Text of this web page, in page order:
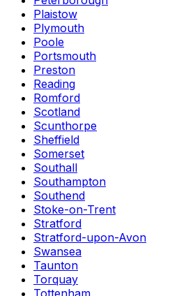
Plaistow
Plymouth
Poole
Portsmouth
Preston
Reading
Romford
Scotland
Scunthorpe
Sheffield
Somerset
Southall
Southampton
Southend
Stoke-on-Trent
Stratford
Stratford-upon-Avon
Swansea
Taunton
Torquay